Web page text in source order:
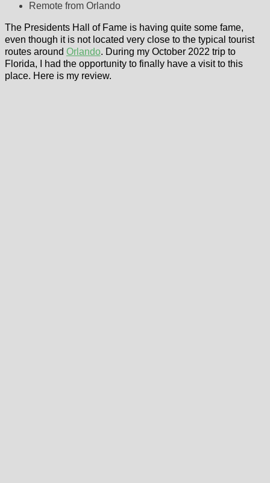
Remote from Orlando
The Presidents Hall of Fame is having quite some fame,
even though it is not located very close to the typical tourist
routes around Orlando. During my October 2022 trip to
Florida, I had the opportunity to finally have a visit to this
place. Here is my review.